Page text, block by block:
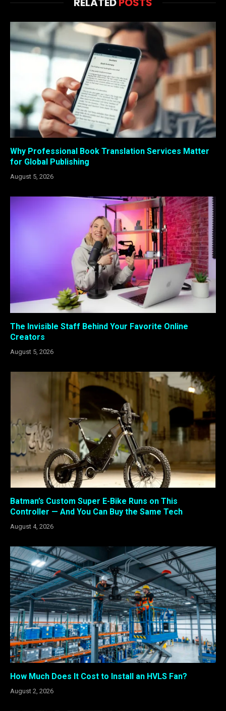
Why Professional Book Translation Services Matter
for Global Publishing
August 5, 2026
The Invisible Staff Behind Your Favorite Online
Creators
August 5, 2026
Batman’s Custom Super E-Bike Runs on This
Controller — And You Can Buy the Same Tech
August 4, 2026
How Much Does It Cost to Install an HVLS Fan?
August 2, 2026